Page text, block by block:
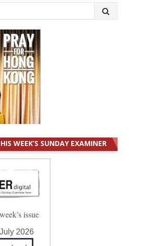
WEEK’S SUNDAY EXAMINER
issue
2026